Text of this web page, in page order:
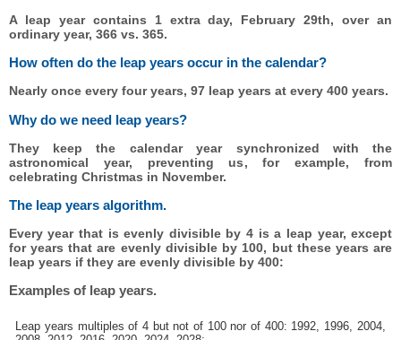
A leap year contains 1 extra day, February 29th, over an
ordinary year, 366 vs. 365.
How often do the leap years occur in the calendar?
Nearly once every four years, 97 leap years at every 400 years.
Why do we need leap years?
They keep the calendar year synchronized with the
astronomical year, preventing us, for example, from
celebrating Christmas in November.
The leap years algorithm.
Every year that is evenly divisible by 4 is a leap year, except
for years that are evenly divisible by 100, but these years are
leap years if they are evenly divisible by 400:
Examples of leap years.
Leap years multiples of 4 but not of 100 nor of 400: 1992, 1996, 2004,